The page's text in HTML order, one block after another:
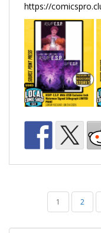
https://
PAGINATION
1 2